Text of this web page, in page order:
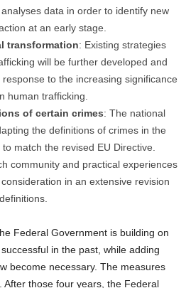
data in order to identify new
at an early stage.
transformation: Existing strategies
will be further developed and
to the increasing significance
human trafficking.
of certain crimes: The national
the definitions of crimes in the
match the revised EU Directive.
community and practical experiences
in an extensive revision
Federal Government is building on
in the past, while adding
become necessary. The measures
those four years, the Federal